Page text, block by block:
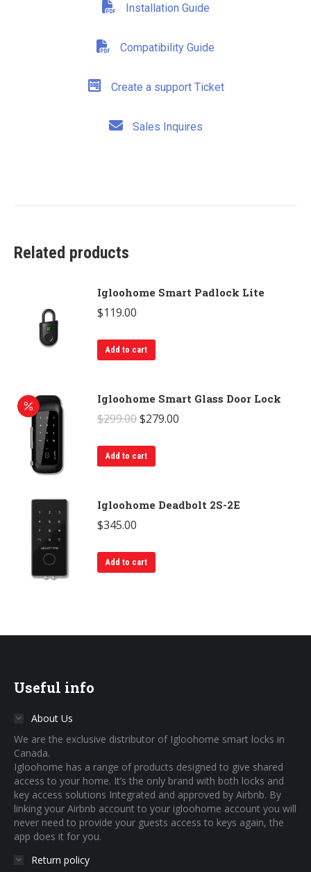
Installation Guide
Compatibility Guide
Create a support Ticket
Sales Inquires
Related products
Igloohome Smart Padlock Lite
$119.00
Add to cart
Igloohome Smart Glass Door Lock
$299.00Original
was:
$279.00
Add to cart
Igloohome Deadbolt 2S-2E
$345.00
Add to cart
Useful info
About Us
We are the exclusive distributor of Igloohome smart locks in
Canada.
Igloohome has a range of products designed to give shared
access to your home. It’s the only brand with both locks and
key access solutions Integrated and approved by Airbnb. By
linking your Airbnb account to your igloohome account you will
never need to provide your guests access to keys again, the
app does it for you.
Return policy